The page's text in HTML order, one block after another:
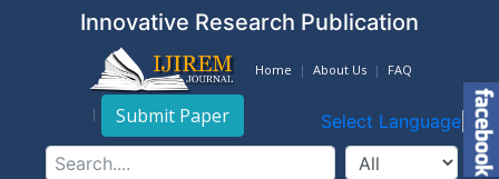
Innovative Research Publication
Home About Us FAQ
Submit Paper Select Language ▼